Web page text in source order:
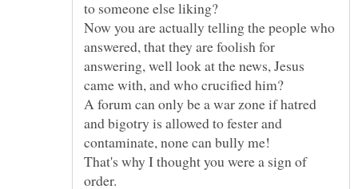
Now you are actually telling the people who
answered, that they are foolish for
answering, well look at the news, Jesus
A forum can only be a war zone if hatred
and bigotry is allowed to fester and
That's why I thought you were a sign of